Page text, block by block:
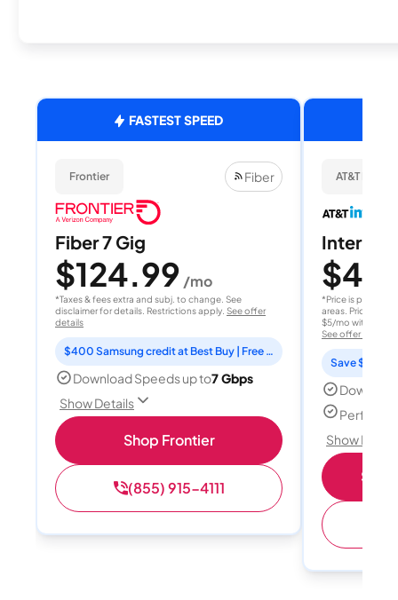
FASTEST SPEED
Frontier Fiber
Fiber 7 Gig
$124.99 /mo
*Taxes & fees extra and subj. to change. See
disclaimer for details. Restrictions apply. See offer
details
$400 Samsung credit at Best Buy | Free Fox One for 3 months
Download Speeds up to7 Gbps
Show Details
Shop Frontier
(855) 915-4111
AT&T
Internet
$40
*Price is per
areas. Price after
$5/mo with
See offer details
Save $15
Perfect
Show